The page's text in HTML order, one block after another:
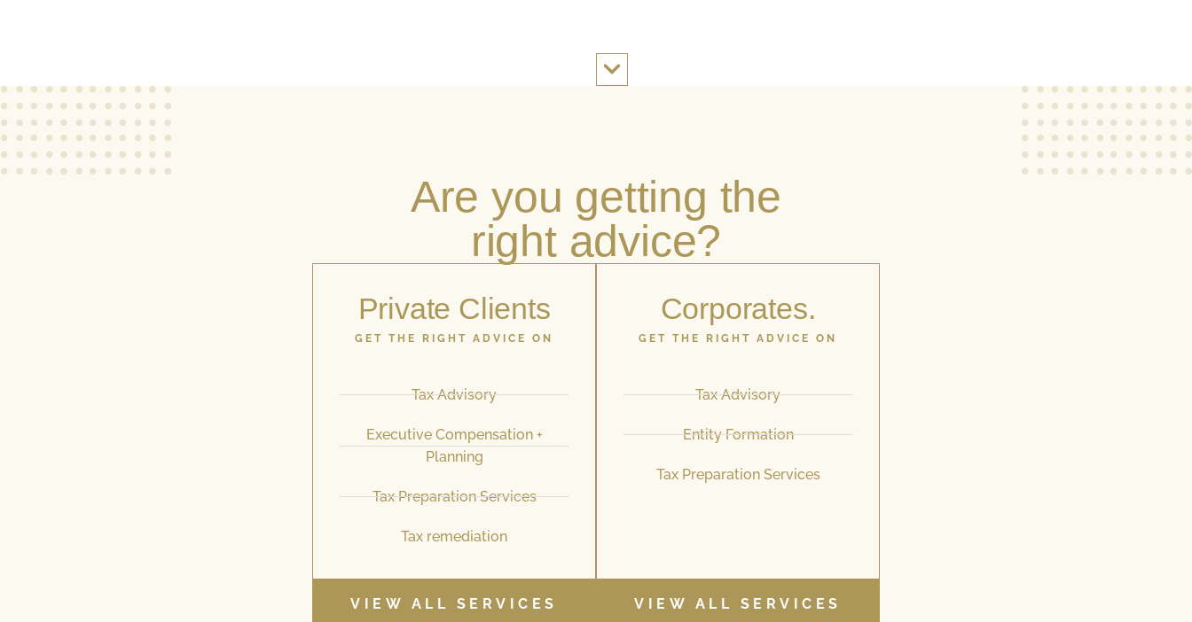
Are you getting the
right advice?
Private Clients
GET THE RIGHT ADVICE ON
Tax Advisory
Executive Compensation +
Planning
Tax Preparation Services
Tax remediation
VIEW ALL SERVICES
Corporates.
GET THE RIGHT ADVICE ON
Tax Advisory
Entity Formation
Tax Preparation Services
VIEW ALL SERVICES